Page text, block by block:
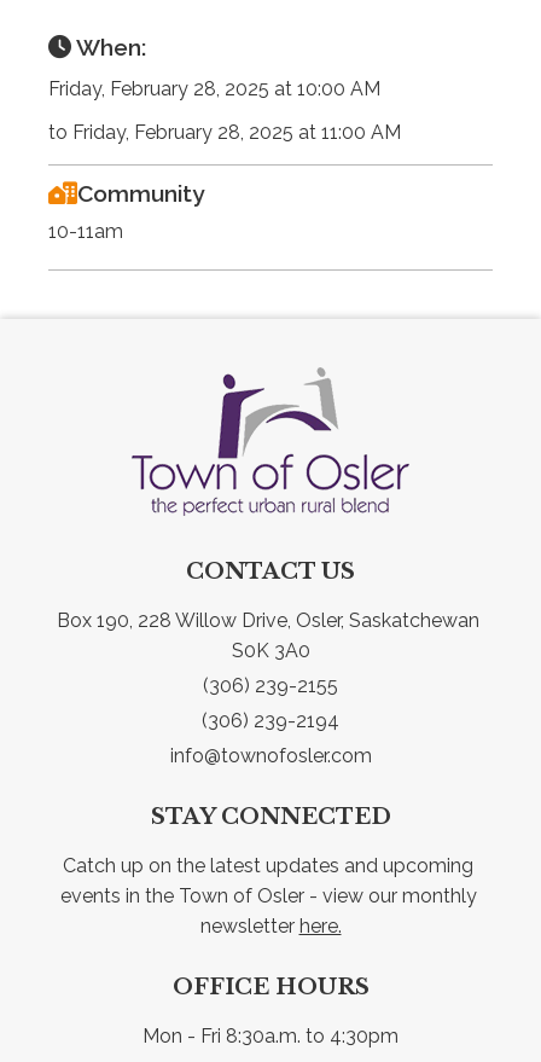
When:
Friday, February 28, 2025 at 10:00 AM
to Friday, February 28, 2025 at 11:00 AM
Community
10-11am
CONTACT US
Box 190, 228 Willow Drive, Osler, Saskatchewan
S0K 3A0
(306) 239-2155
(306) 239-2194
info@townofosler.com
STAY CONNECTED
Catch up on the latest updates and upcoming
events in the Town of Osler - view our monthly
newsletter here.
OFFICE HOURS
Mon - Fri 8:30a.m. to 4:30pm